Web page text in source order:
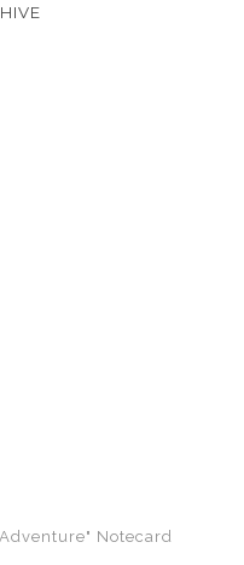
Notecard